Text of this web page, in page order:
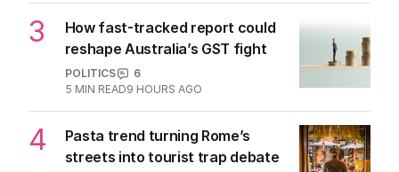
3
How fast-tracked report could
reshape Australia’s GST fight
POLITICS
6
5 MIN READ9 HOURS AGO
4
Pasta trend turning Rome’s
streets into tourist trap debate